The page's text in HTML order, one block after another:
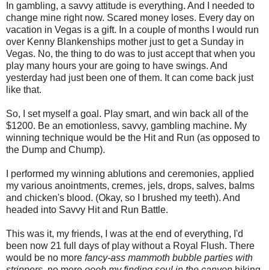
In gambling, a savvy attitude is everything. And I needed to
change mine right now. Scared money loses. Every day on
vacation in Vegas is a gift. In a couple of months I would run
over Kenny Blankenships mother just to get a Sunday in
Vegas. No, the thing to do was to just accept that when you
play many hours your are going to have swings. And
yesterday had just been one of them. It can come back just
like that.
So, I set myself a goal. Play smart, and win back all of the
$1200. Be an emotionless, savvy, gambling machine. My
winning technique would be the Hit and Run (as opposed to
the Dump and Chump).
I performed my winning ablutions and ceremonies, applied
my various anointments, cremes, jels, drops, salves, balms
and chicken's blood. (Okay, so I brushed my teeth). And
headed into Savvy Hit and Run Battle.
This was it, my friends, I was at the end of everything, I'd
been now 21 full days of play without a Royal Flush. There
would be no more fancy-ass mammoth bubble parties with